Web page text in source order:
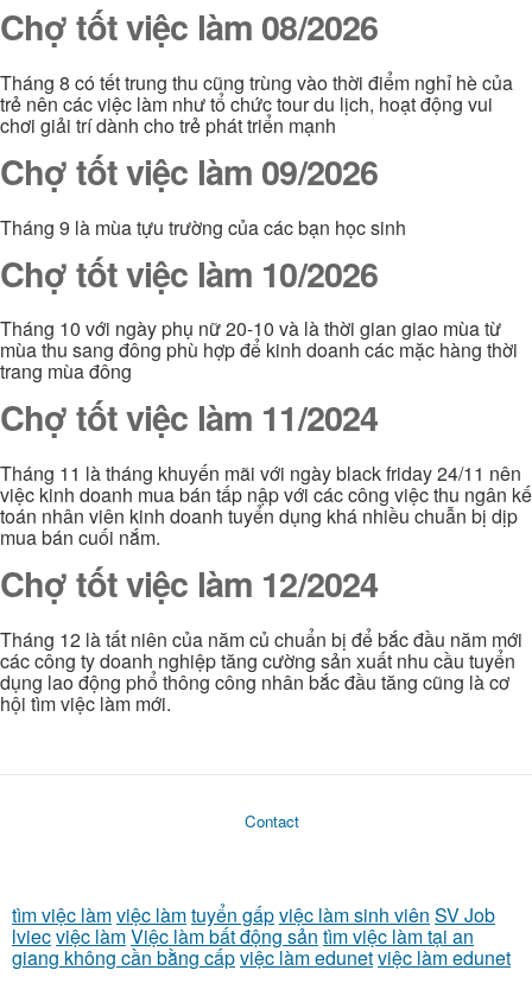
Chợ tốt việc làm 08/2026
Tháng 8 có tết trung thu cũng trùng vào thời điểm nghỉ hè của
trẻ nên các việc làm như tổ chức tour du lịch, hoạt động vui
chơi giải trí dành cho trẻ phát triển mạnh
Chợ tốt việc làm 09/2026
Tháng 9 là mùa tựu trường của các bạn học sinh
Chợ tốt việc làm 10/2026
Tháng 10 với ngày phụ nữ 20-10 và là thời gian giao mùa từ
mùa thu sang đông phù hợp để kinh doanh các mặc hàng thời
trang mùa đông
Chợ tốt việc làm 11/2024
Tháng 11 là tháng khuyến mãi với ngày black friday 24/11 nên
việc kinh doanh mua bán tấp nập với các công việc thu ngân kế
toán nhân viên kinh doanh tuyển dụng khá nhiều chuẫn bị dịp
mua bán cuối nắm.
Chợ tốt việc làm 12/2024
Tháng 12 là tất niên của năm củ chuẩn bị để bắc đầu năm mới
các công ty doanh nghiệp tăng cường sản xuất nhu cầu tuyển
dụng lao động phổ thông công nhân bắc đầu tăng cũng là cơ
hội tìm việc làm mới.
Contact
tìm việc làmviệc làmtuyển gấpviệc làm sinh viên SV Job
lviecviệc làmViệc làm bất động sản tìm việc làm tại an
giang không cần bằng cấpviệc làm edunetviệc làm edunet